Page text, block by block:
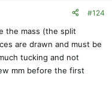
#124
the mass (the split
are drawn and must be
tucking and not
mm before the first